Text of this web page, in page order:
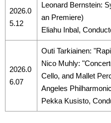
2026.0
5.12
Leonard Bernstein:
an Premiere)
Eliahu Inbal,
2026.0
6.07
Outi Tarkiainen:
Nico Muhly:
Cello, and Mallet
Angeles
Pekka Kusisto,